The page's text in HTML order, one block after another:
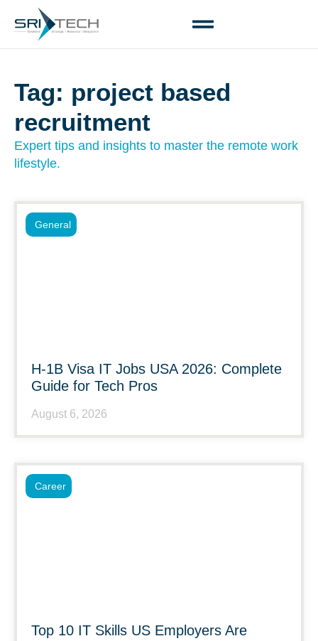
Tag: project based
recruitment
Expert tips and insights to master the remote work
lifestyle.
H-1B Visa IT Jobs USA 2026: Complete
Guide for Tech Pros
August 6, 2026
General
Top 10 IT Skills US Employers Are
Career